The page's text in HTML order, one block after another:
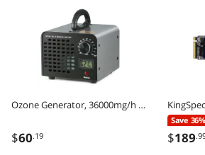
Ozone Generator, 36000mg/h Ozone Machine Odor Remover, High Capacity Commercial/Industrial Ozone Generator Machine, Home Air Ionizers Deodorizer with 0-120 min Time Setting for Rooms, Cars, Pets
$60.19
Save 36%
$189